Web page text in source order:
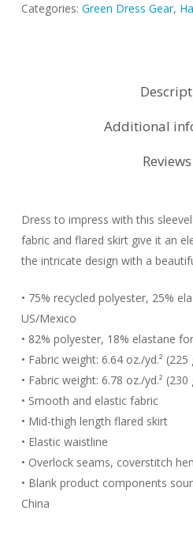
Categories: Green Dress Gear,
Additional
Dress to impress with this
fabric and flared skirt give it an
the intricate design with a
• 75% recycled polyester, 25%
US/Mexico
• 82% polyester, 18% elastane
• Fabric weight: 6.64 oz./yd.²
• Fabric weight: 6.78 oz./yd.²
• Smooth and elastic fabric
• Mid-thigh length flared skirt
• Elastic waistline
• Overlock seams, coverstitch
• Blank product components
China